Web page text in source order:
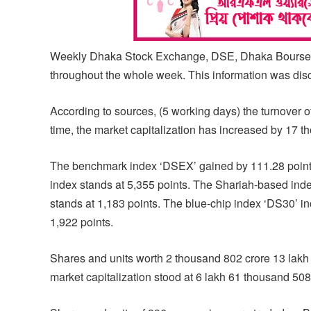
Weekly Dhaka Stock Exchange, DSE, Dhaka
throughout the whole week. This information was
According to sources, (5 working days) the turnover
time, the market capitalization has increased by 17
The benchmark index ‘DSEX’ gained by 111.28
index stands at 5,355 points. The Shariah-based
stands at 1,183 points. The blue-chip index ‘DS30’
1,922 points.
Shares and units worth 2 thousand 802 crore 13
market capitalization stood at 6 lakh 61 thousand